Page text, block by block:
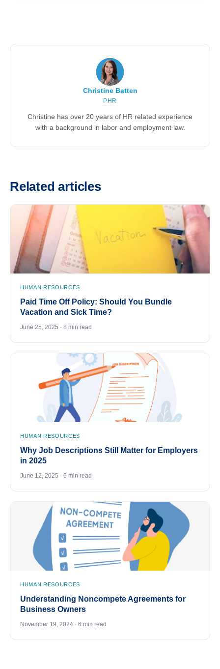
Christine Batten
PHR
Christine has over 20 years of HR related experience
with a background in labor and employment law.
Related articles
HUMAN RESOURCES
Paid Time Off Policy: Should You Bundle
Vacation and Sick Time?
June 25, 2025 · 8 min read
HUMAN RESOURCES
Why Job Descriptions Still Matter for Employers
in 2025
June 12, 2025 · 6 min read
HUMAN RESOURCES
Understanding Noncompete Agreements for
Business Owners
November 19, 2024 · 6 min read